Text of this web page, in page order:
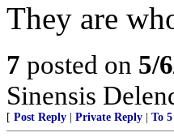
They are
7 posted on 5/
Sinensis
[ Post Reply Private Reply To 5